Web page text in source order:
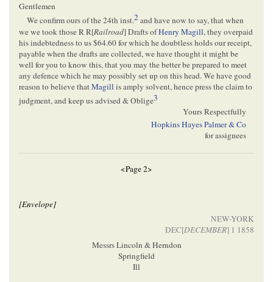
Gentlemen
We confirm ours of the 24th inst.2and have now to say, that when
we we took those R R[Railroad] Drafts ofHenry Magill, they overpaid
his indebtedness to us $64.60 for which he doubtless holds our receipt,
payable when the drafts are collected, we have thought it might be
well for you to know this, that you may the better be prepared to meet
any defence which he may possibly set up on this head. We have good
reason to believe thatMagill is amply solvent, hence press the claim to
judgment, and keep us advised & Oblige3
Yours Respectfully
Hopkins Hayes Palmer & Co
for assignees
<Page 2>
[Envelope]
NEW-YORK
DEC[DECEMBER] 1 1858
Messrs Lincoln & Herndon
Springfield
Ill